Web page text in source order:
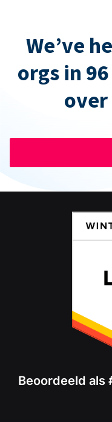
We’ve
orgs in
Beoordeeld als